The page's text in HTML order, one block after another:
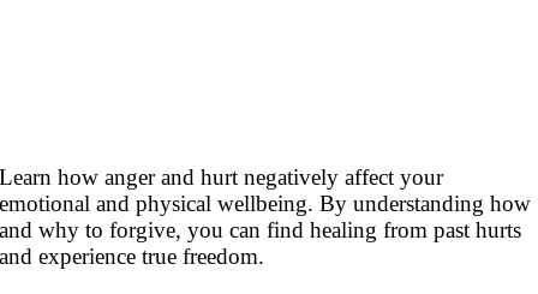
Learn how anger and hurt negatively affect your
emotional and physical wellbeing. By understanding how
and why to forgive, you can find healing from past hurts
and experience true freedom.